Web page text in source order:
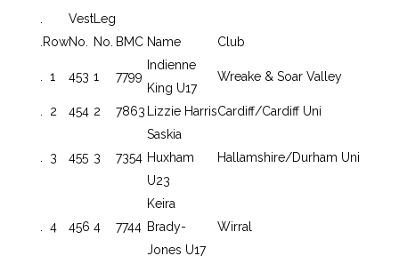
Vest Leg
RowNo. No. BMC Name Club
1 453 1 7799
Indienne
King U17
Wreake & Soar Valley
2 454 2 7863 Lizzie HarrisCardiff/Cardiff Uni
3 455 3 7354
Saskia
Huxham
U23
Hallamshire/Durham Uni
4 456 4 7744
Keira
Brady-
Jones U17
Wirral